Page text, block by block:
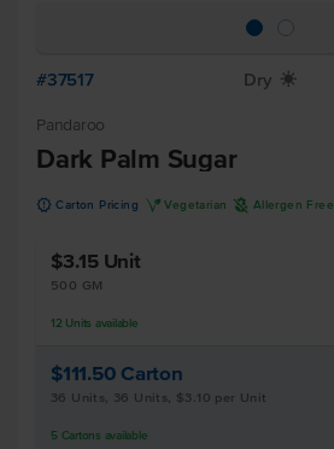
#37517 Dry X
Pandaroo
Dark Palm Sugar
u Carton Pricing V Vegetarian A Allergen Free
$3.15 Unit
500 GM
12 Units available
$111.50 Carton
36 Units, 36 Units, $3.10 per Unit
5 Cartons available